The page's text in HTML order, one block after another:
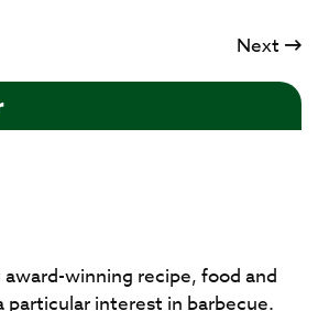
Next
award-winning recipe, food and
interest in barbecue.